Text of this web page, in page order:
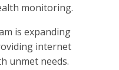
monitoring.
is expanding
internet
unmet needs.